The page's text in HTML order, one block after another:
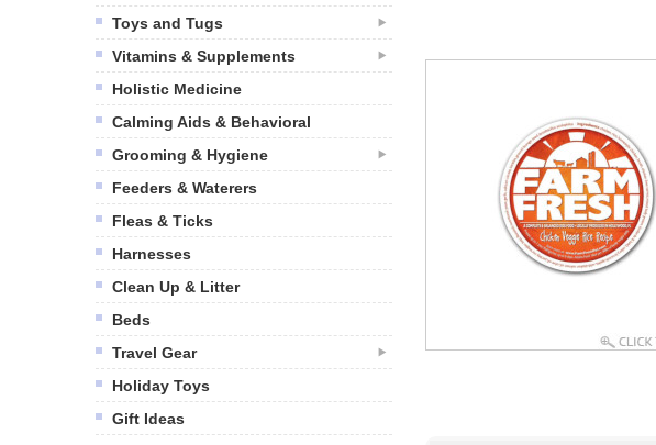
Toys and Tugs
Vitamins & Supplements
Holistic Medicine
Calming Aids & Behavioral
Grooming & Hygiene
Feeders & Waterers
Fleas & Ticks
Harnesses
Clean Up & Litter
Beds
Travel Gear
Holiday Toys
Gift Ideas